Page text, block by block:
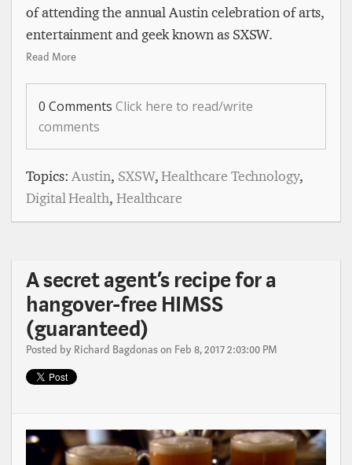
of attending the annual Austin celebration of arts,
entertainment and geek known as SXSW.
Read More
0 Comments Click here to read/write
comments
Topics:Austin, SXSW,Healthcare Technology,
Digital Health, Healthcare
A secret agent’s recipe for a
hangover-free HIMSS
(guaranteed)
Posted by Richard Bagdonason Feb 8, 2017 2:03:00 PM